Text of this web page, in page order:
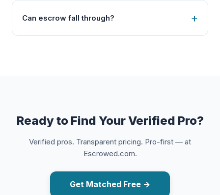
Can escrow fall through?
Ready to Find Your Verified Pro?
Verified pros. Transparent pricing. Pro-first — at
Escrowed.com.
Get Matched Free →